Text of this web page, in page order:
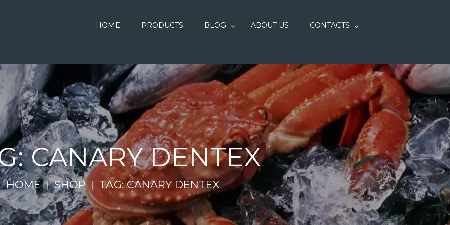
HOME PRODUCTS BLOG ABOUT US CONTACTS
CANARY DENTEX
HOME SHOP TAG: CANARY DENTEX